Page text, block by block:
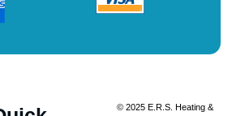
© 2025 E.R.S. Heating &